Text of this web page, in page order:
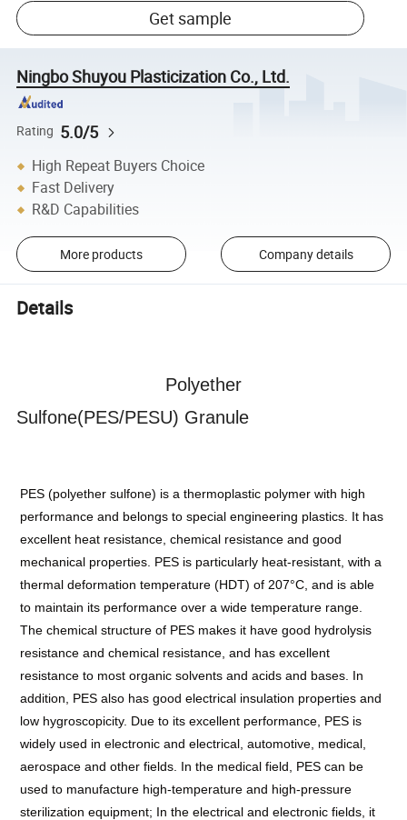
Get sample
Ningbo Shuyou Plasticization Co., Ltd.
Rating 5.0/5
High Repeat Buyers Choice
Fast Delivery
R&D Capabilities
More products Company details
Details
Polyether
Sulfone(PES/PESU) Granule
PES (polyether sulfone) is a thermoplastic polymer with high
performance and belongs to special engineering plastics. It has
excellent heat resistance, chemical resistance and good
mechanical properties. PES is particularly heat-resistant, with a
thermal deformation temperature (HDT) of 207°C, and is able
to maintain its performance over a wide temperature range.
The chemical structure of PES makes it have good hydrolysis
resistance and chemical resistance, and has excellent
resistance to most organic solvents and acids and bases. In
addition, PES also has good electrical insulation properties and
low hygroscopicity. Due to its excellent performance, PES is
widely used in electronic and electrical, automotive, medical,
aerospace and other fields. In the medical field, PES can be
used to manufacture high-temperature and high-pressure
sterilization equipment; In the electrical and electronic fields, it